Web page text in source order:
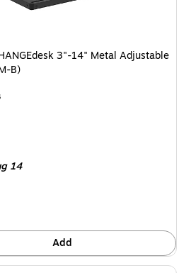
3"-14" Metal Adjustable
B)
14
Add